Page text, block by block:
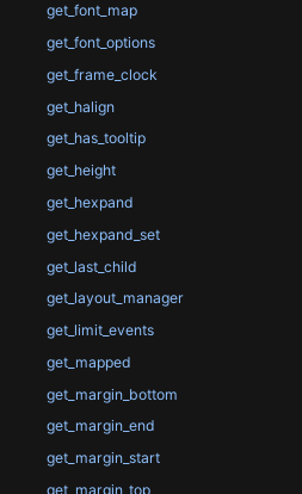
get_font_map
get_font_options
get_frame_clock
get_halign
get_has_tooltip
get_height
get_hexpand
get_hexpand_set
get_last_child
get_layout_manager
get_limit_events
get_mapped
get_margin_bottom
get_margin_end
get_margin_start
get_margin_top